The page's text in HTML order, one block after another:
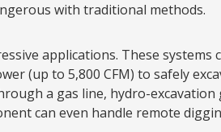
with traditional methods.
applications. These systems
(up to 5,800 CFM) to safely
a gas line, hydro-excavation
can even handle remote